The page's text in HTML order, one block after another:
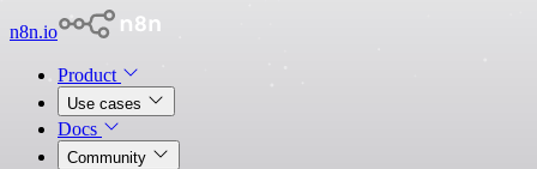
n8n.io
Product
Use cases
Docs
Community